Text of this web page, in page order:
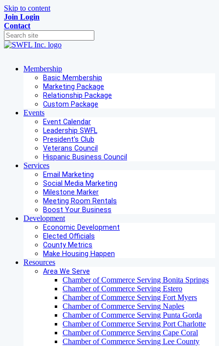
Skip to content
Join Login
Contact
Membership
Basic Membership
Marketing Package
Relationship Package
Custom Package
Events
Event Calendar
Leadership SWFL
President's Club
Veterans Council
Hispanic Business Council
Services
Email Marketing
Social Media Marketing
Milestone Marker
Meeting Room Rentals
Boost Your Business
Development
Economic Development
Elected Officials
County Metrics
Make Housing Happen
Resources
Area We Serve
Chamber of Commerce Serving Bonita Springs
Chamber of Commerce Serving Estero
Chamber of Commerce Serving Fort Myers
Chamber of Commerce Serving Naples
Chamber of Commerce Serving Punta Gorda
Chamber of Commerce Serving Port Charlotte
Chamber of Commerce Serving Cape Coral
Chamber of Commerce Serving Lee County